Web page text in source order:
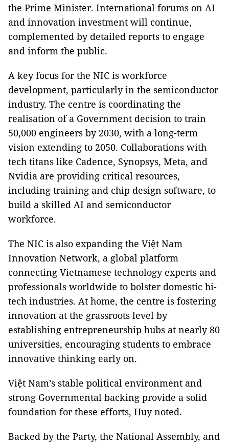
the Prime Minister. International forums on AI
and innovation investment will continue,
complemented by detailed reports to engage
and inform the public.
A key focus for the NIC is workforce
development, particularly in the semiconductor
industry. The centre is coordinating the
realisation of a Government decision to train
50,000 engineers by 2030, with a long-term
vision extending to 2050. Collaborations with
tech titans like Cadence, Synopsys, Meta, and
Nvidia are providing critical resources,
including training and chip design software, to
build a skilled AI and semiconductor
workforce.
The NIC is also expanding the Việt Nam
Innovation Network, a global platform
connecting Vietnamese technology experts and
professionals worldwide to bolster domestic hi-
tech industries. At home, the centre is fostering
innovation at the grassroots level by
establishing entrepreneurship hubs at nearly 80
universities, encouraging students to embrace
innovative thinking early on.
Việt Nam’s stable political environment and
strong Governmental backing provide a solid
foundation for these efforts, Huy noted.
Backed by the Party, the National Assembly, and